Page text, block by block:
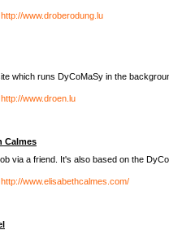
http://www.droberodung.lu
which runs DyCoMaSy in the
http://www.droen.lu
Calmes
via a friend. It's also based on the
http://www.elisabethcalmes.com/